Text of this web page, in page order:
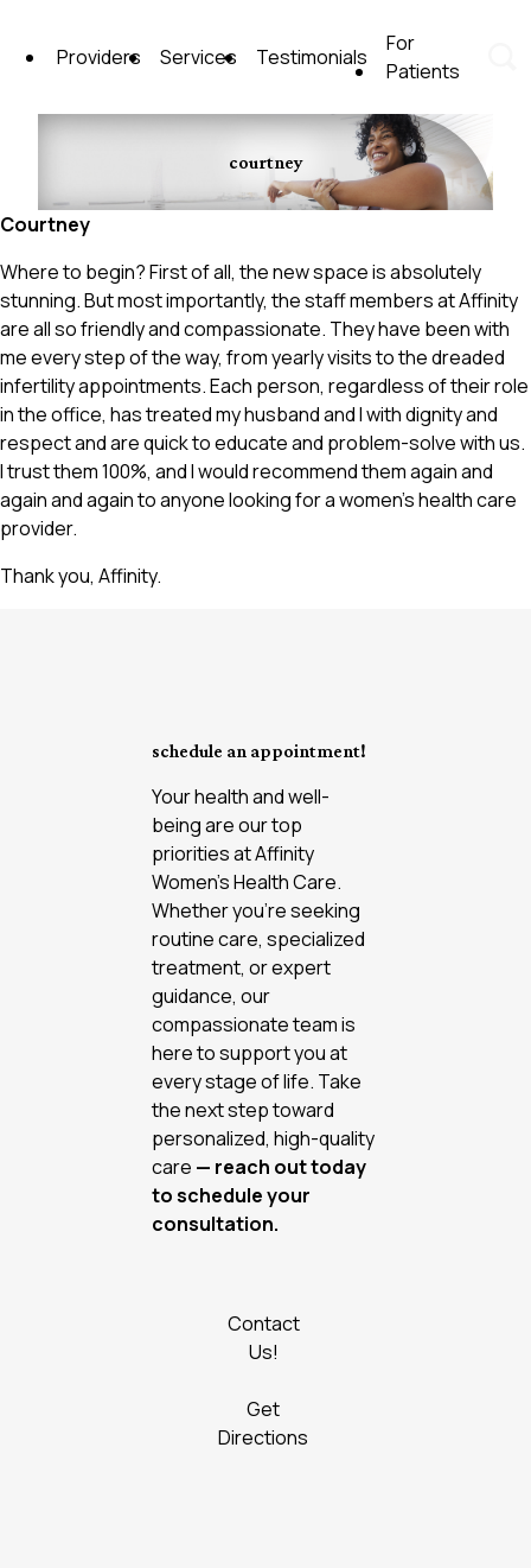
contentProviders Services Testimonials
For
Patients
courtney
Courtney
Where to begin? First of all, the new space is absolutely
stunning. But most importantly, the staff members at Affinity
are all so friendly and compassionate. They have been with
me every step of the way, from yearly visits to the dreaded
infertility appointments. Each person, regardless of their role
in the office, has treated my husband and I with dignity and
respect and are quick to educate and problem-solve with us.
I trust them 100%, and I would recommend them again and
again and again to anyone looking for a women’s health care
provider.
Thank you, Affinity.
schedule an appointment!
Your health and well-
being are our top
priorities at Affinity
Women’s Health Care.
Whether you're seeking
routine care, specialized
treatment, or expert
guidance, our
compassionate team is
here to support you at
every stage of life. Take
the next step toward
personalized, high-quality
care — reach out today
to schedule your
consultation.
Contact
Us!
Get
Directions